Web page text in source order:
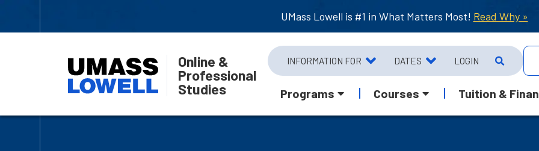
UMass Lowell is #1 in What Matters Most! Read Why »
Online &
Professional
Studies
INFORMATION FOR DATES LOGIN
Programs Courses Tuition &